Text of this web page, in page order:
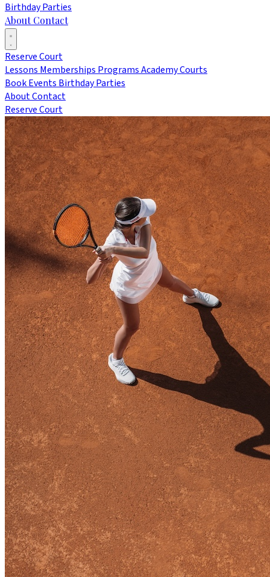
Birthday Parties
AboutContact
Reserve Court
Lessons Memberships ProgramsAcademyCourts
Book Events Birthday Parties
AboutContact
Reserve Court